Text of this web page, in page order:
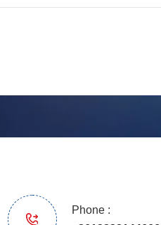
Phone :